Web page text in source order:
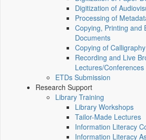
Digitization of
Processing of
Copying, Printing and
Documents
Copying of
Recording and Live
Lectures/Conferences
ETDs Submission
Research Support
Library Training
Library Workshops
Tailor-Made Lectures
Information Literacy
Information Literacy